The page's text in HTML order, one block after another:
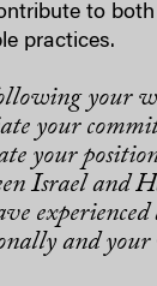
to
practices.
your
your
your
Israel and
and